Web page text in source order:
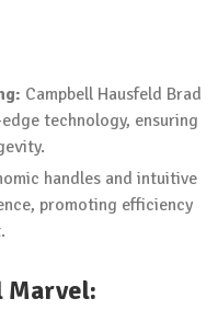
Campbell Hausfeld Brad
technology, ensuring
handles and intuitive
promoting efficiency
Marvel: